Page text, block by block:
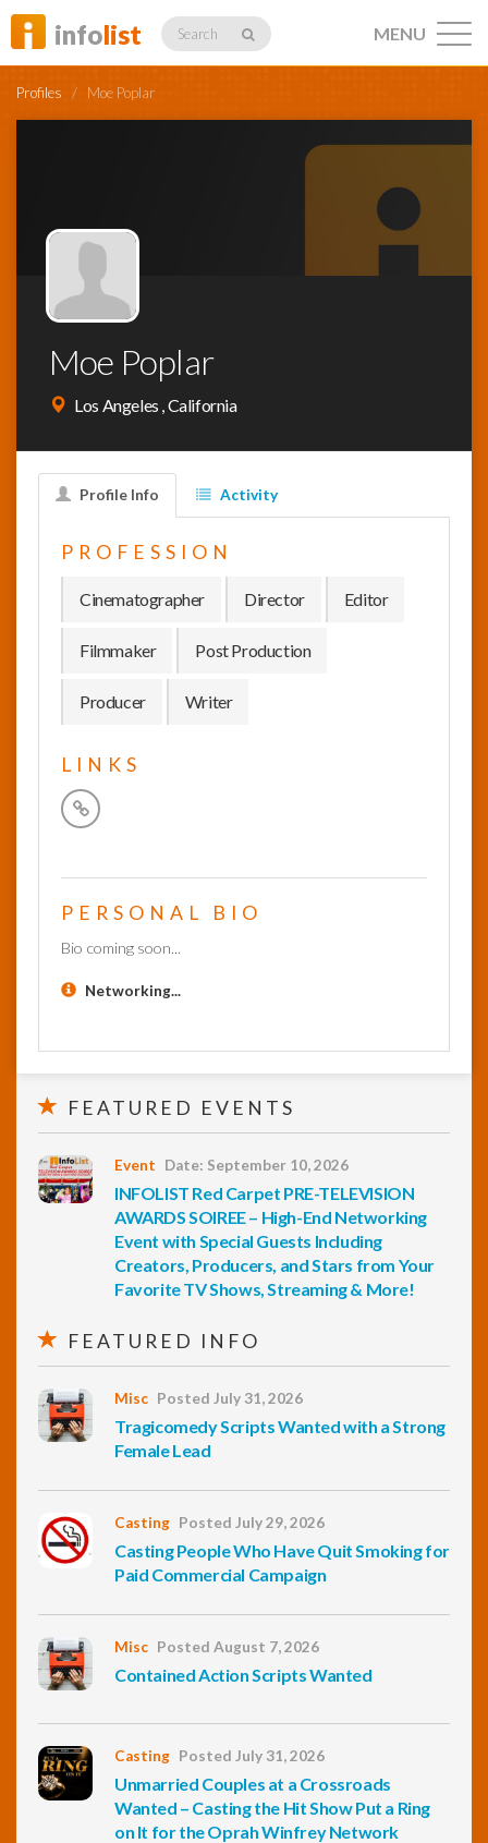
infolist Search
Profiles
Networking
News
MENU
Profiles / Moe Poplar
Moe Poplar
Los Angeles , California
Profile Info Activity
PROFESSION
Cinematographer Director Editor
Filmmaker Post Production
Producer Writer
LINKS
PERSONAL BIO
Bio coming soon...
Networking...
FEATURED EVENTS
Event Date: September 10, 2026
INFOLIST Red Carpet PRE-TELEVISION
AWARDS SOIREE – High-End Networking
Event with Special Guests Including
Creators, Producers, and Stars from Your
Favorite TV Shows, Streaming & More!
FEATURED INFO
Misc Posted July 31, 2026
Tragicomedy Scripts Wanted with a Strong
Female Lead
Casting Posted July 29, 2026
Casting People Who Have Quit Smoking for
Paid Commercial Campaign
Misc Posted August 7, 2026
Contained Action Scripts Wanted
Casting Posted July 31, 2026
Unmarried Couples at a Crossroads
Wanted – Casting the Hit Show Put a Ring
on It for the Oprah Winfrey Network